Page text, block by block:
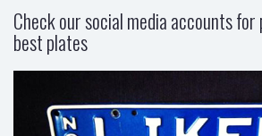
Check our social media accounts
best plates